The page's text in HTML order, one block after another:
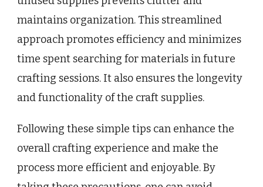
maintains organization. This streamlined
approach promotes efficiency and minimizes
time spent searching for materials in future
crafting sessions. It also ensures the longevity
and functionality of the craft supplies.
Following these simple tips can enhance the
overall crafting experience and make the
process more efficient and enjoyable. By